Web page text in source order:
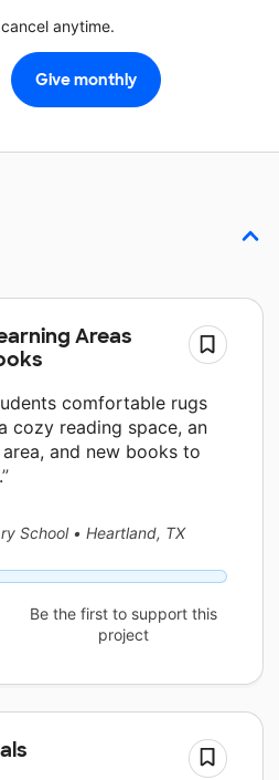
anytime.
Areas
comfortable rugs
cozy reading space, an
and new books to
School • Heartland, TX
Be the first to support this
project